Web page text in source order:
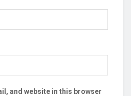
and website in this browser